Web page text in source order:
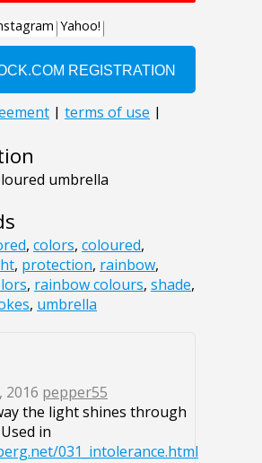
umbrella
, colors, coloured,
, protection, rainbow,
, rainbow colours, shade,
, umbrella
2016 pepper55
the light shines through
in
031_intolerance.html